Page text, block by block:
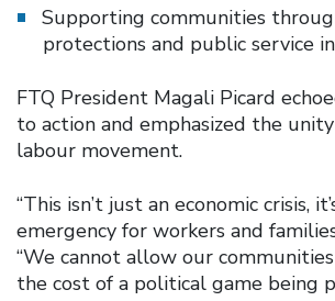
Supporting communities
protections and public service
FTQ President Magali Picard
to action and emphasized the unity
labour movement.
“This isn’t just an economic crisis,
emergency for workers and
“We cannot allow our
the cost of a political game being